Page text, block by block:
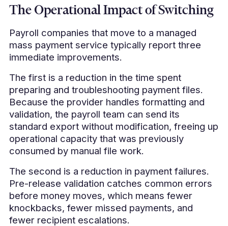
The Operational Impact of Switching
Payroll companies that move to a managed
mass payment service typically report three
immediate improvements.
The first is a reduction in the time spent
preparing and troubleshooting payment files.
Because the provider handles formatting and
validation, the payroll team can send its
standard export without modification, freeing up
operational capacity that was previously
consumed by manual file work.
The second is a reduction in payment failures.
Pre-release validation catches common errors
before money moves, which means fewer
knockbacks, fewer missed payments, and
fewer recipient escalations.